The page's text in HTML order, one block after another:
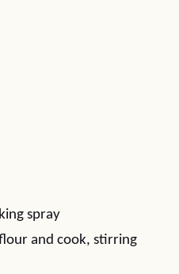
spray
and cook, stirring